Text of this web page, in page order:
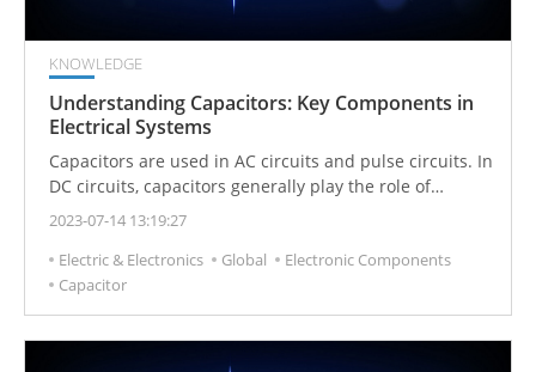
KNOWLEDGE
Understanding Capacitors: Key Components in
Electrical Systems
Capacitors are used in AC circuits and pulse circuits. In
DC circuits, capacitors generally play the role of
blocking DC.
2023-07-14 13:19:27
Electric & Electronics
Global
Electronic Components
Capacitor